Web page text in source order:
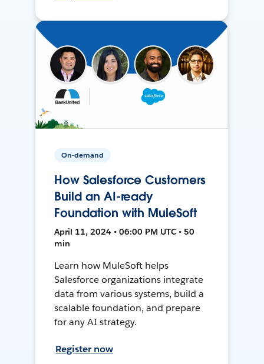
On-demand
How Salesforce Customers
Build an AI-ready
Foundation with MuleSoft
April 11, 2024 • 06:00 PM UTC • 50
min
Learn how MuleSoft helps
Salesforce organizations integrate
data from various systems, build a
scalable foundation, and prepare
for any AI strategy.
Register now